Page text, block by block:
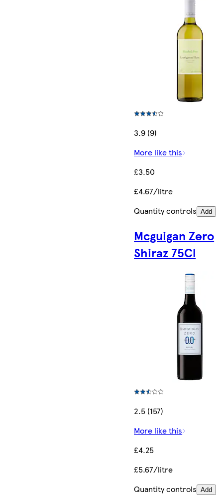
3.9 (9)
More like this
£3.50
£4.67/litre
Quantity controls Add
Mcguigan Zero
Shiraz 75Cl
2.5 (157)
More like this
£4.25
£5.67/litre
Quantity controls Add